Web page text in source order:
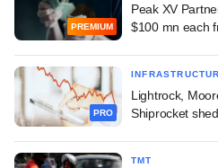
PREMIUM
Peak XV
$100 mn each
PRO
Lightrock,
Shiprocket
TMT